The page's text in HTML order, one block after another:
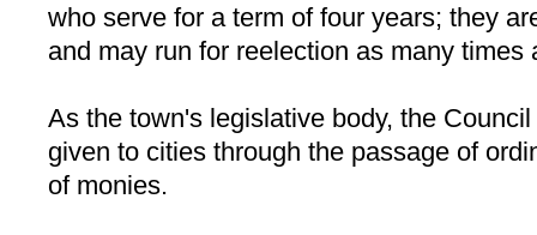
who serve for a term of four years; they
and may run for reelection as many times
As the town's legislative body, the
given to cities through the passage of
of monies.